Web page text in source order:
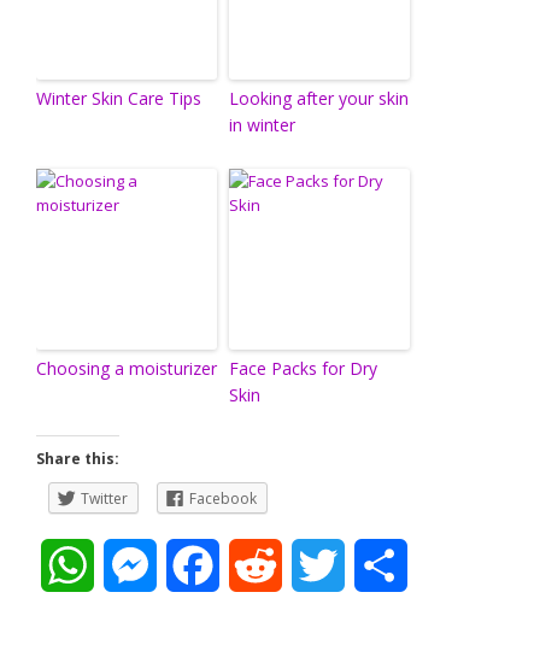
Winter Skin Care Tips
Looking after your skin
in winter
Choosing a moisturizer Face Packs for Dry
Skin
Share this:
Twitter
Facebook
M